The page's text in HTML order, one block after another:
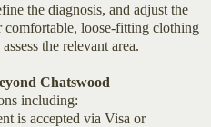
the diagnosis, and adjust the
comfortable, loose-fitting clothing
the relevant area.
Chatswood
including:
is accepted via Visa or